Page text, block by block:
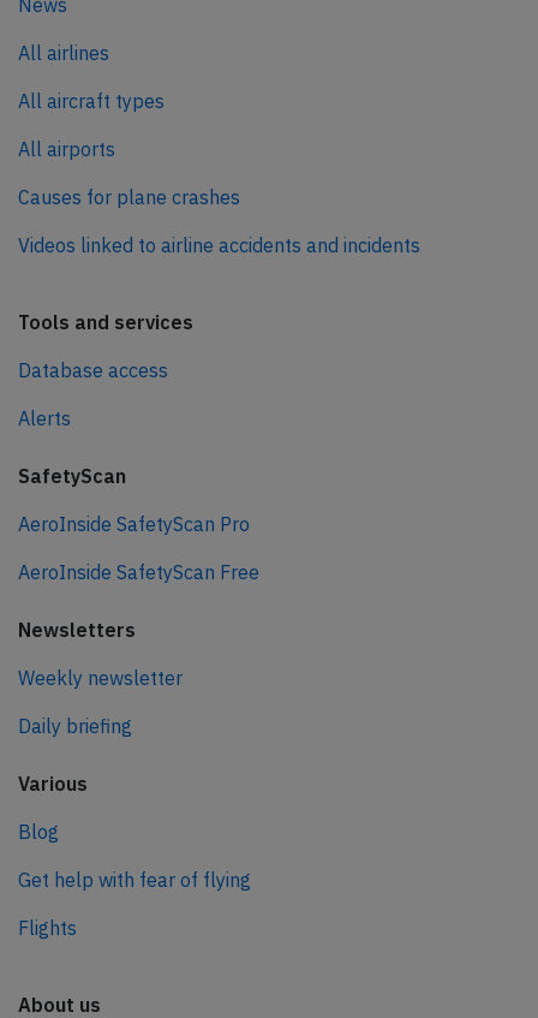
All airlines
All aircraft types
All airports
Causes for plane crashes
Videos linked to airline accidents and incidents
Tools and services
Database access
Alerts
SafetyScan
AeroInside SafetyScan Pro
AeroInside SafetyScan Free
Newsletters
Weekly newsletter
Daily briefing
Various
Blog
Get help with fear of flying
Flights
About us